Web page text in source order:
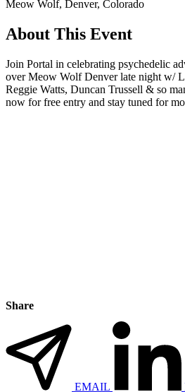
Meow Wolf, Denver, Colorado
About This Event
Join Portal in celebrating psychedelic
over Meow Wolf Denver late night w/
Reggie Watts, Duncan Trussell & so
now for free entry and stay tuned for
Share
EMAIL